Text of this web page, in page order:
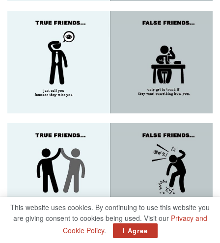
This website uses cookies. By continuing to use this website you
are giving consent to cookies being used. Visit our Privacy and
Cookie Policy. I Agree